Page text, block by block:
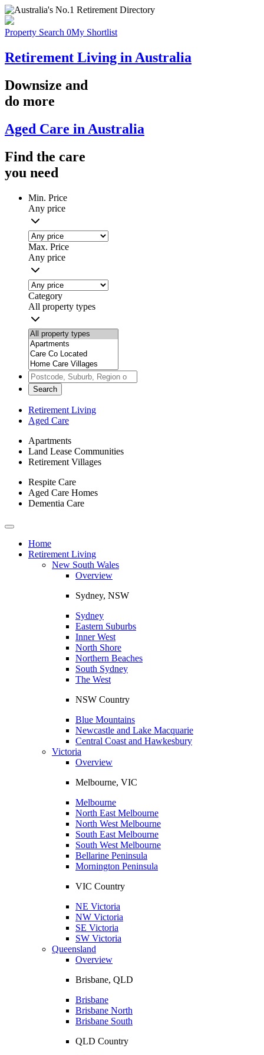
Property Search 0My Shortlist
Retirement Living in Australia
Downsize and
do more
Aged Care in Australia
Find the care
you need
Min. Price
Any price
Max. Price
Any price
Category
All property types
Search
Retirement Living
Aged Care
Apartments
Land Lease Communities
Retirement Villages
Respite Care
Aged Care Homes
Dementia Care
Toggle
navigationHome
Retirement Living
New South Wales
Overview
Sydney, NSW
Sydney
Eastern Suburbs
Inner West
North Shore
Northern Beaches
South Sydney
The West
NSW Country
Blue Mountains
Newcastle and Lake Macquarie
Central Coast and Hawkesbury
Victoria
Overview
Melbourne, VIC
Melbourne
North East Melbourne
North West Melbourne
South East Melbourne
South West Melbourne
Bellarine Peninsula
Mornington Peninsula
VIC Country
NE Victoria
NW Victoria
SE Victoria
SW Victoria
Queensland
Overview
Brisbane, QLD
Brisbane
Brisbane North
Brisbane South
QLD Country